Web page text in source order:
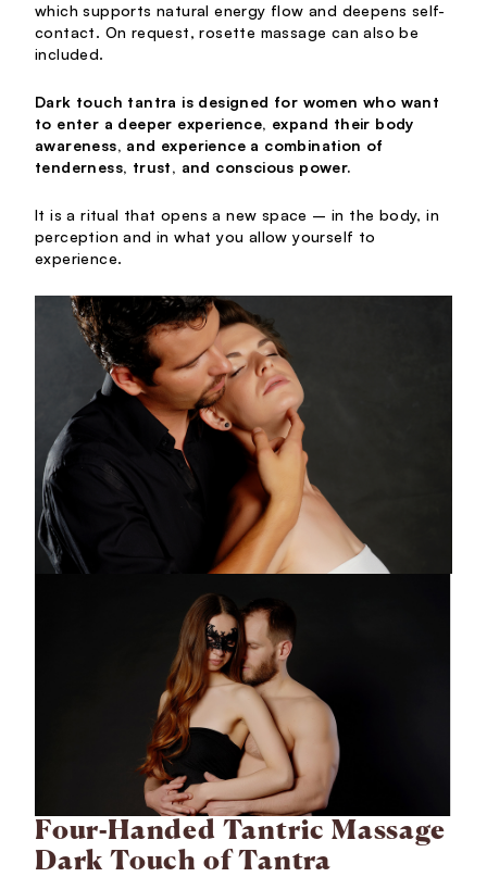
which supports natural energy flow and deepens self-
contact. On request, rosette massage can also be
included.
Dark touch tantra is designed for women who want
to enter a deeper experience, expand their body
awareness, and experience a combination of
tenderness, trust, and conscious power.
It is a ritual that opens a new space – in the body, in
perception and in what you allow yourself to
experience.
Four-Handed Tantric Massage
Dark Touch of Tantra